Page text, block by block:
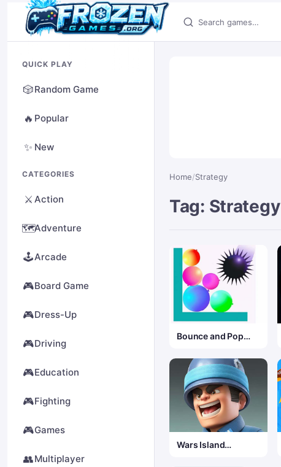
Search games
QUICK PLAY
🎲Random Game
🔥 Popular
✨ New
CATEGORIES
⚔️ Action
🗺️Adventure
🕹️Arcade
🎮Board Game
🎮Dress-Up
🎮Driving
🎮Education
🎮Fighting
🎮Games
👥Multiplayer
Home/Strategy
Tag: Strategy
Bounce and Pop
Wars Island